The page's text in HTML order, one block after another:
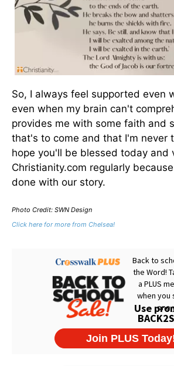
So, I always feel supported even
even when my brain can't
provides me with some faith and
that's to come and that I'm never
hope you'll be blessed today and
Christianity.com regularly
done with our story.
Photo Credit: SWN Design
Click here for more from Chelsea!